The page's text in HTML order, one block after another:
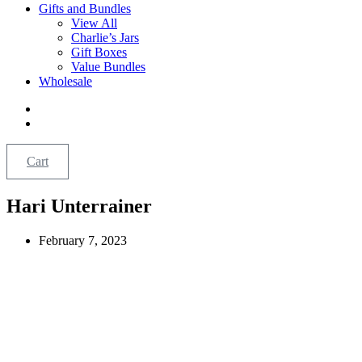
Gifts and Bundles
View All
Charlie’s Jars
Gift Boxes
Value Bundles
Wholesale
Cart
Hari Unterrainer
February 7, 2023